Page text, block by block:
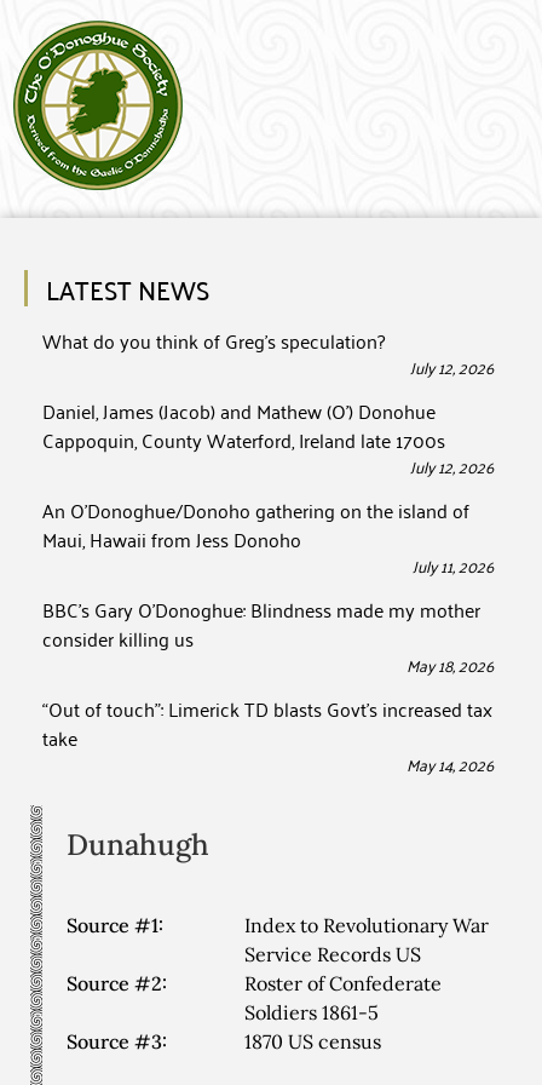
LATEST NEWS
What do you think of Greg’s speculation?
July 12, 2026
Daniel, James (Jacob) and Mathew (O’) Donohue
Cappoquin, County Waterford, Ireland late 1700s
July 12, 2026
An O’Donoghue/Donoho gathering on the island of
Maui, Hawaii from Jess Donoho
July 11, 2026
BBC’s Gary O’Donoghue: Blindness made my mother
consider killing us
May 18, 2026
“Out of touch”: Limerick TD blasts Govt’s increased tax
take
May 14, 2026
Dunahugh
Source #1:
Index to Revolutionary War
Service Records US
Source #2:
Roster of Confederate
Soldiers 1861-5
Source #3:
1870 US census